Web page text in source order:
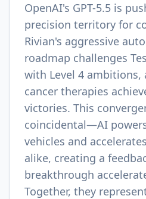
OpenAI's GPT-5.5 is
precision territory for
Rivian's aggressive
roadmap challenges
with Level 4 ambitions,
cancer therapies
victories. This
coincidental—AI
vehicles and
alike, creating a
breakthrough
Together, they